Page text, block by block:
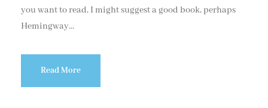
you want to read, I might suggest a good book, perhaps
Hemingway...
Read More